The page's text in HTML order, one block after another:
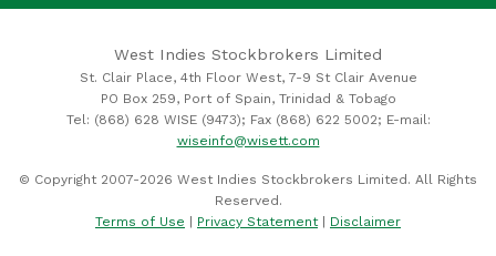
West Indies Stockbrokers Limited
St. Clair Place, 4th Floor West, 7-9 St Clair Avenue
PO Box 259, Port of Spain, Trinidad & Tobago
Tel: (868) 628 WISE (9473); Fax (868) 622 5002; E-mail:
wiseinfo@wisett.com
© Copyright 2007-2026 West Indies Stockbrokers Limited. All Rights
Reserved.
Terms of Use | Privacy Statement| Disclaimer